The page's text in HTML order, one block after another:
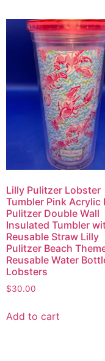
Lilly Pulitzer Lobster
Tumbler Pink Acrylic
Pulitzer Double Wall
Insulated Tumbler
Reusable Straw Lilly
Pulitzer Beach
Reusable Water
Lobsters
$30.00
Add to cart